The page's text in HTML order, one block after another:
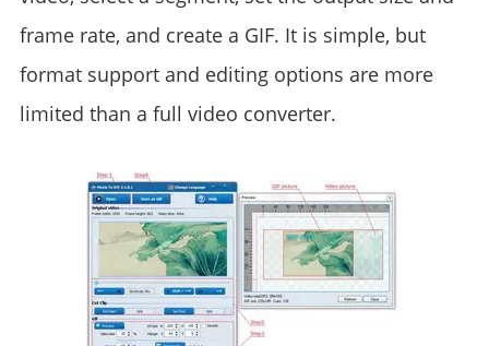
frame rate, and create a GIF. It is simple, but
format support and editing options are more
limited than a full video converter.